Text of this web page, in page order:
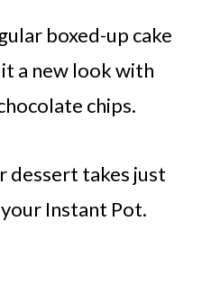
boxed-up cake
a new look with
chips.
dessert takes just
Instant Pot.